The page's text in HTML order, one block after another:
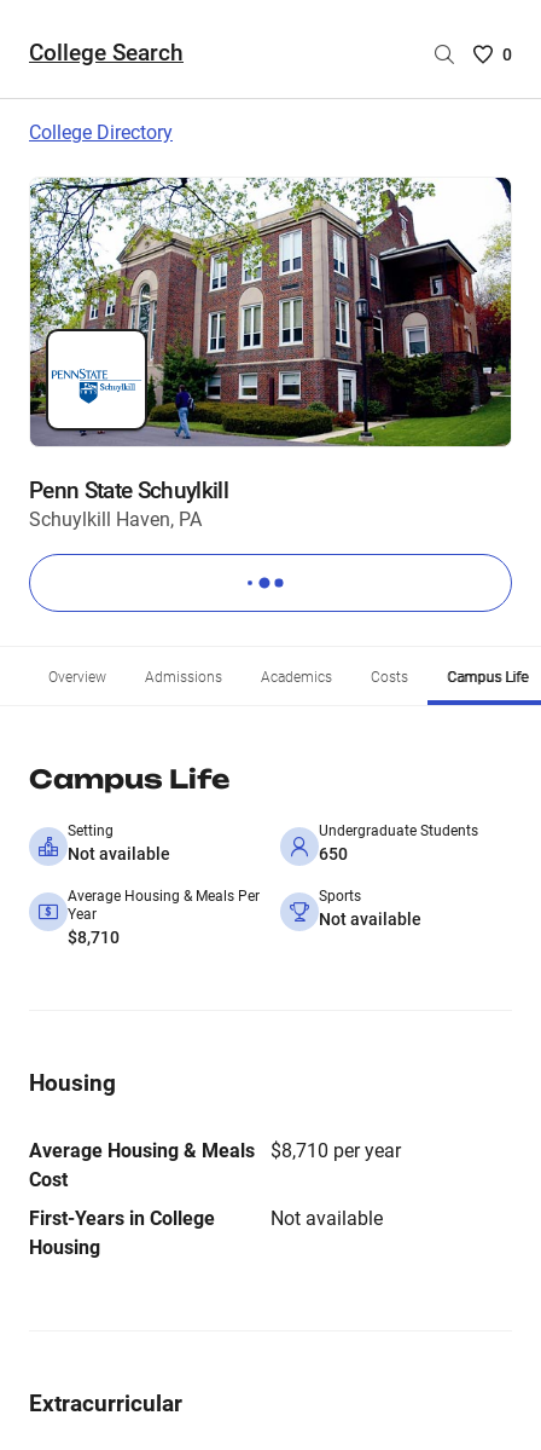
College Search
Saved
are
0
College Directory
Penn State Schuylkill
Schuylkill Haven, PA
Overview Admissions Academics Costs Campus Life
Campus Life
Setting
Not available
Undergraduate Students
650
Average Housing & Meals Per
Year
$8,710
Sports
Not available
Housing
Average Housing & Meals
Cost
$8,710 per year
First-Years in College
Housing
Not available
Extracurricular